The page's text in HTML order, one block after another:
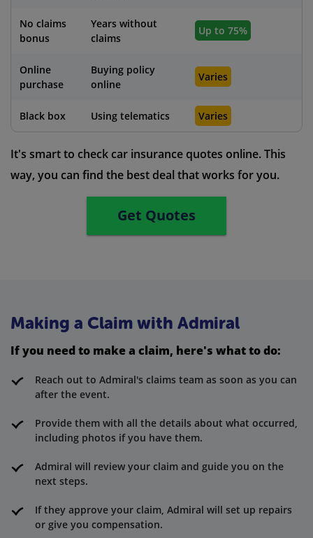
No claims
bonus
Years without
claims
Up to 75%
Online
purchase
Buying policy
online
Varies
Black box Using telematics Varies
It's smart to check car insurance quotes online. This
way, you can find the best deal that works for you.
Get Quotes
Making a Claim with Admiral
If you need to make a claim, here's what to do:
Reach out to Admiral's claims team as soon as you can
after the event.
Provide them with all the details about what occurred,
including photos if you have them.
Admiral will review your claim and guide you on the
next steps.
If they approve your claim, Admiral will set up repairs
or give you compensation.